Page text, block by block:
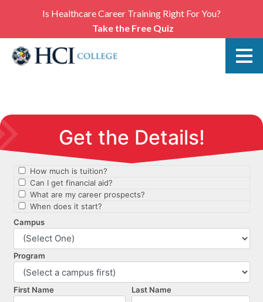
Is Healthcare Career Training Right For You?
Take the Free Quiz